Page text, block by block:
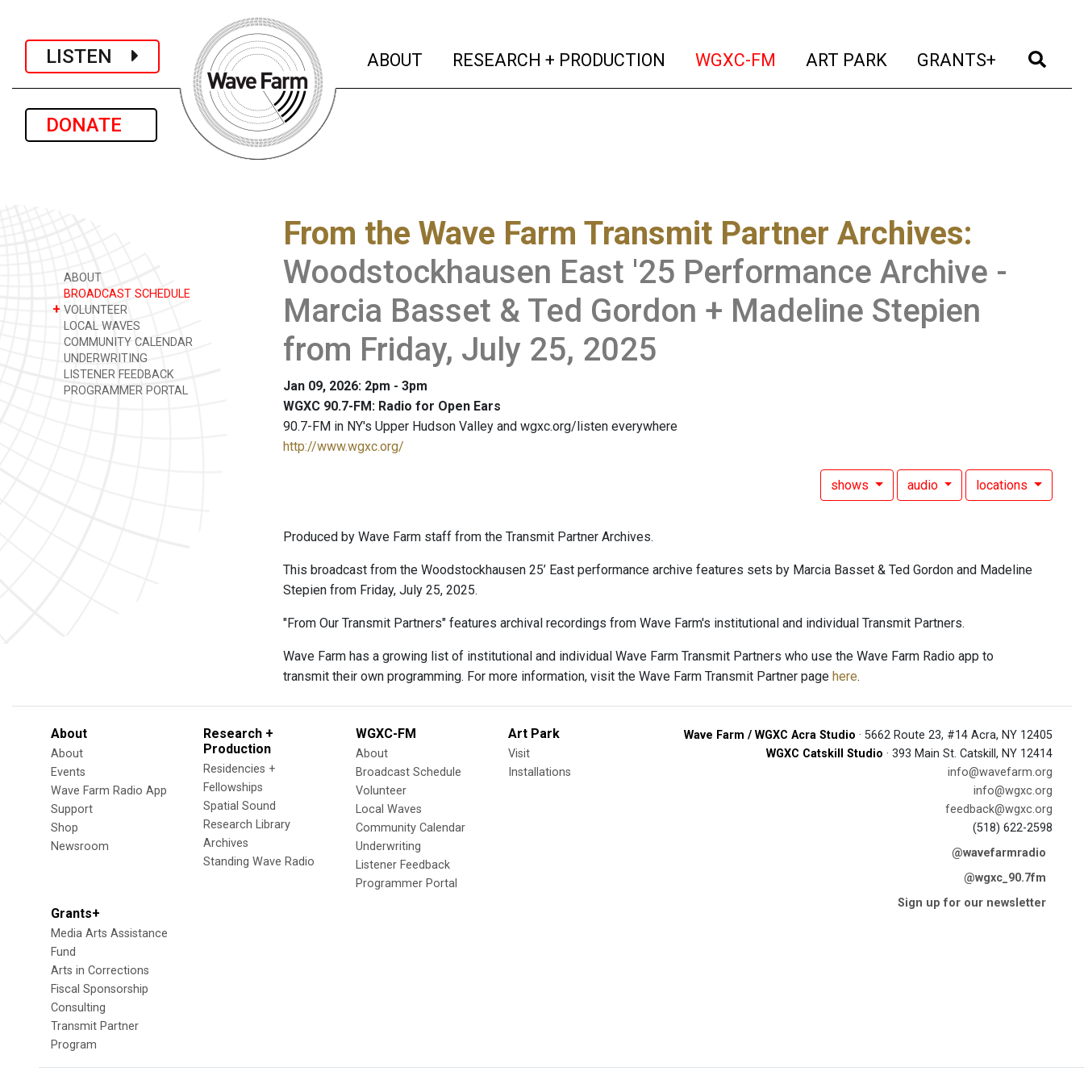
LISTEN
DONATE
ABOUT (current)
RESEARCH + PRODUCTION (current)
WGXC-FM (current)
ART PARK (current)
GRANTS+ (current)
ABOUT
BROADCAST SCHEDULE
+ VOLUNTEER
LOCAL WAVES
COMMUNITY CALENDAR
UNDERWRITING
LISTENER FEEDBACK
PROGRAMMER PORTAL
From the Wave Farm Transmit Partner Archives:
Woodstockhausen East '25 Performance Archive -
Marcia Basset & Ted Gordon + Madeline Stepien
from Friday, July 25, 2025
Jan 09, 2026: 2pm - 3pm
WGXC 90.7-FM: Radio for Open Ears
90.7-FM in NY's Upper Hudson Valley and wgxc.org/listen everywhere
http://www.wgxc.org/
shows audio locations
Produced by Wave Farm staff from the Transmit Partner Archives.
This broadcast from the Woodstockhausen 25’ East performance archive features sets by Marcia Basset & Ted Gordon and Madeline
Stepien from Friday, July 25, 2025.
"From Our Transmit Partners" features archival recordings from Wave Farm's institutional and individual Transmit Partners.
Wave Farm has a growing list of institutional and individual Wave Farm Transmit Partners who use the Wave Farm Radio app to
transmit their own programming. For more information, visit the Wave Farm Transmit Partner page here.
About
About
Events
Wave Farm Radio App
Support
Shop
Newsroom
Research +
Production
Residencies +
Fellowships
Spatial Sound
Research Library
Archives
Standing Wave Radio
WGXC-FM
About
Broadcast Schedule
Volunteer
Local Waves
Community Calendar
Underwriting
Listener Feedback
Programmer Portal
Art Park
Visit
Installations
Grants+
Media Arts Assistance
Fund
Arts in Corrections
Fiscal Sponsorship
Consulting
Transmit Partner
Program
Wave Farm / WGXC Acra Studio · 5662 Route 23, #14 Acra, NY 12405
WGXC Catskill Studio · 393 Main St. Catskill, NY 12414
info@wavefarm.org
info@wgxc.org
feedback@wgxc.org
(518) 622-2598
@wavefarmradio
@wgxc_90.7fm
Sign up for our newsletter